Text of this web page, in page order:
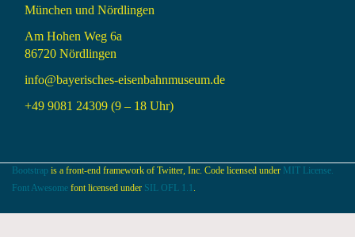
München und Nördlingen
Am Hohen Weg 6a
86720 Nördlingen
info@bayerisches-eisenbahnmuseum.de
+49 9081 24309 (9 – 18 Uhr)
Bootstrap is a front-end framework of Twitter, Inc. Code licensed under MIT License.
Font Awesome font licensed under SIL OFL 1.1 .